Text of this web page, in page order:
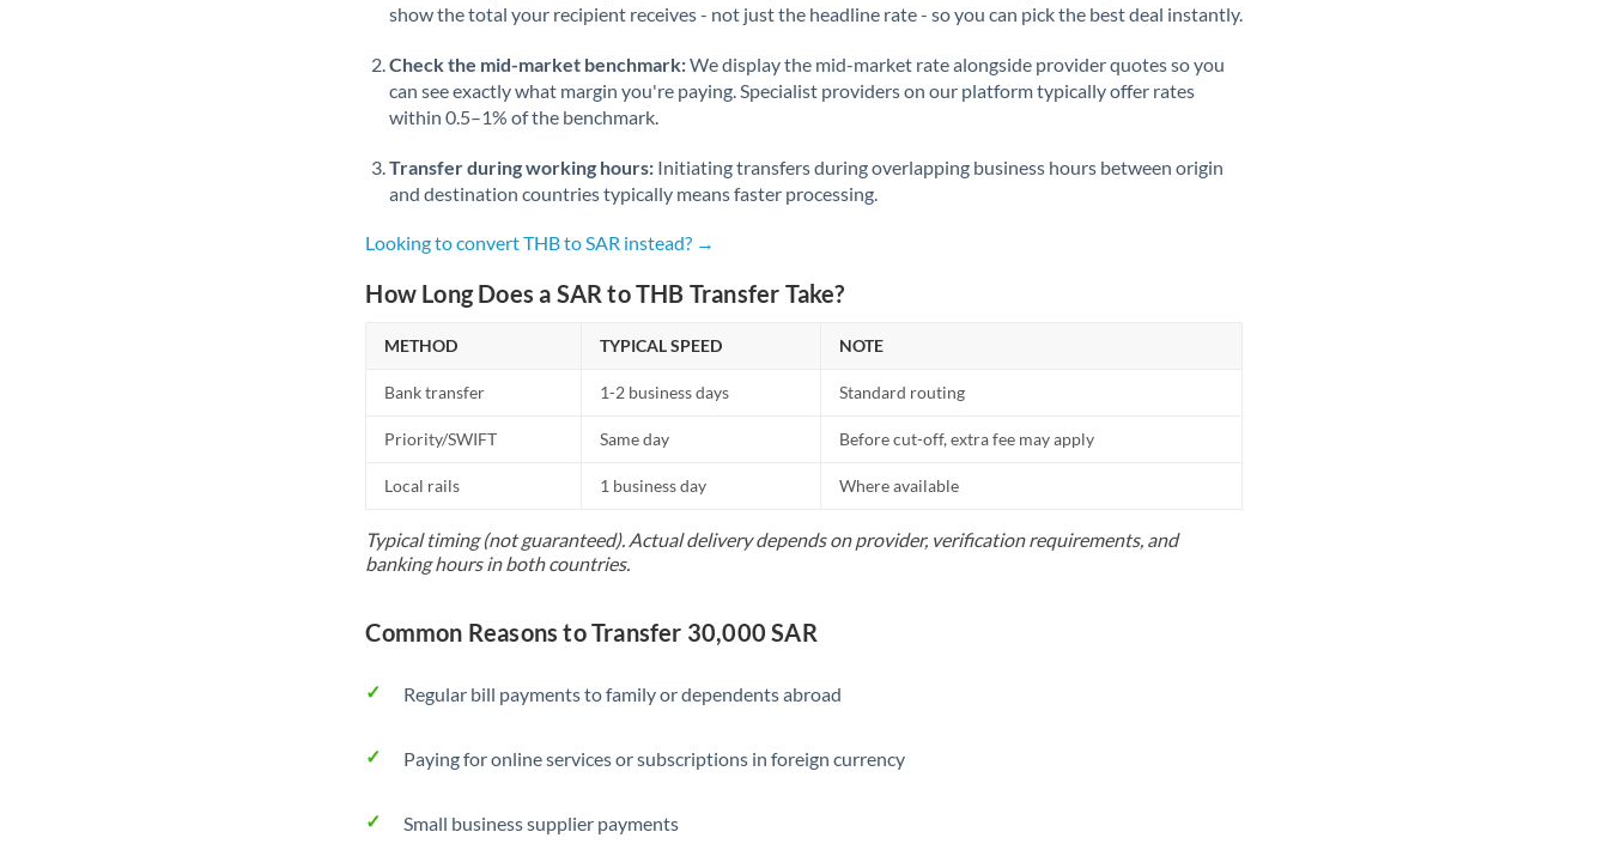
New Zealand
Nigeria Not supported at this time
Oman
Poland
Portugal
Qatar
Russia
Saudi Arabia
Slovakia
Slovinia
Africa
Not supported at this time
show the total your recipient receives - not just the headline rate - so you can pick the best deal instantly.
Check the mid-market benchmark:We display the mid-market rate alongside provider quotes so you
can see exactly what margin you're paying. Specialist providers on our platform typically offer rates
within 0.5–1% of the benchmark.
Transfer during working hours: Initiating transfers during overlapping business hours between origin
and destination countries typically means faster processing.
Looking to convert THB to SAR instead? →
How Long Does a SAR to THB Transfer Take?
METHOD TYPICAL SPEED NOTE
Bank transfer 1-2 business days Standard routing
Priority/SWIFT Same day Before cut-off, extra fee may apply
Local rails 1 business day Where available
Typical timing (not guaranteed). Actual delivery depends on provider, verification requirements, and
banking hours in both countries.
Common Reasons to Transfer 30,000 SAR
Regular bill payments to family or dependents abroad
Paying for online services or subscriptions in foreign currency
Small business supplier payments